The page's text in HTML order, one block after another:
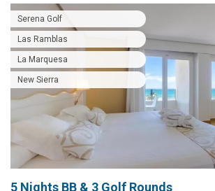
Serena Golf
Las Ramblas
La Marquesa
New Sierra
5 Nights BB & 3 Golf Rounds